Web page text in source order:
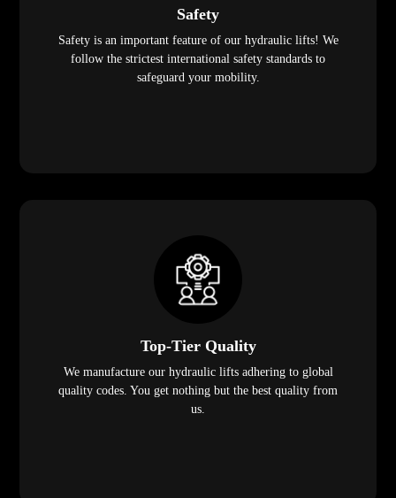
Safety
Safety is an important feature of our hydraulic lifts! We
follow the strictest international safety standards to
safeguard your mobility.
Top-Tier Quality
We manufacture our hydraulic lifts adhering to global
quality codes. You get nothing but the best quality from
us.